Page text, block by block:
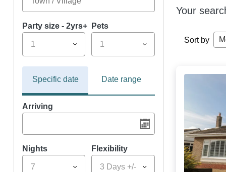
Party size - 2yrs+
1
Pets
1
Specific date Date range
Arriving
Nights
7
Flexibility
3 Days +/-
Your
Sort by